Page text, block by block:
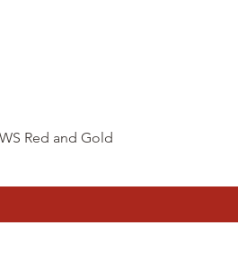
Red and Gold